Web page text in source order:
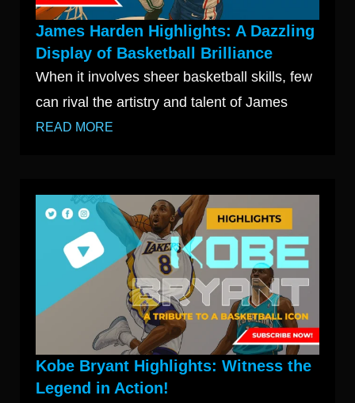
James Harden Highlights: A Dazzling
Display of Basketball Brilliance
When it involves sheer basketball skills, few
can rival the artistry and talent of James
READ MORE
Kobe Bryant Highlights: Witness the
Legend in Action!